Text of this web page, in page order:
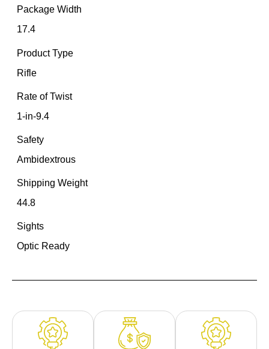
Package Width
17.4
Product Type
Rifle
Rate of Twist
1-in-9.4
Safety
Ambidextrous
Shipping Weight
44.8
Sights
Optic Ready